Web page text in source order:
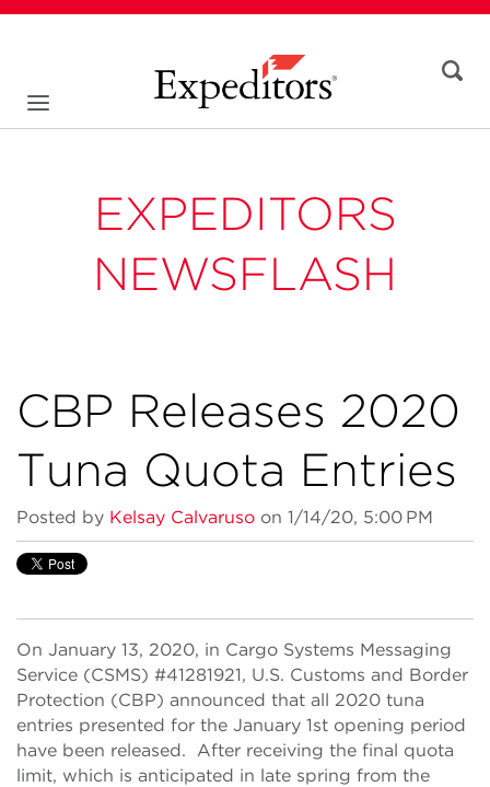
EXPEDITORS
NEWSFLASH
CBP Releases 2020
Tuna Quota Entries
Posted by Kelsay Calvaruso on 1/14/20, 5:00 PM
On January 13, 2020, in Cargo Systems Messaging
Service (CSMS) #41281921, U.S. Customs and Border
Protection (CBP) announced that all 2020 tuna
entries presented for the January 1st opening period
have been released. After receiving the final quota
limit, which is anticipated in late spring from the